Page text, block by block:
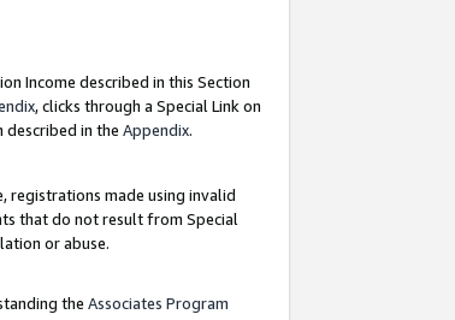
Income described in this Section
, clicks through a Special Link on
described in the Appendix.
registrations made using invalid
that do not result from Special
or abuse.
the Associates Program